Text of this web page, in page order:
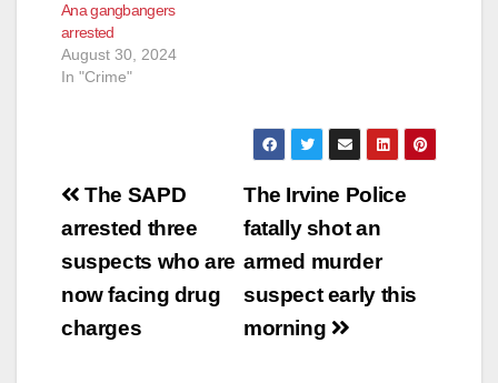
Ana gangbangers
arrested
August 30, 2024
In "Crime"
Post
navigation
The Irvine Police
fatally shot an
armed murder
suspect early this
morning
The SAPD
arrested three
suspects who are
now facing drug
charges